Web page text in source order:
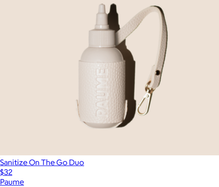
Sanitize On The Go Duo
$32
Paume